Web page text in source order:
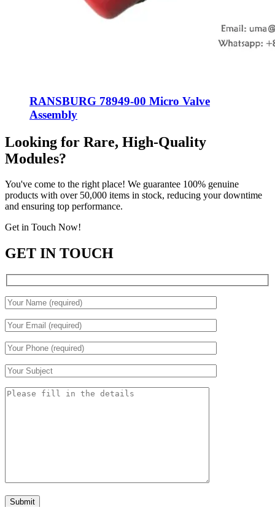
RANSBURG 78949-00 Micro Valve
Assembly
Looking for Rare, High-Quality
Modules?
You've come to the right place! We guarantee 100% genuine
products with over 50,000 items in stock, reducing your downtime
and ensuring top performance.
Get in Touch Now!
GET IN TOUCH
Submit